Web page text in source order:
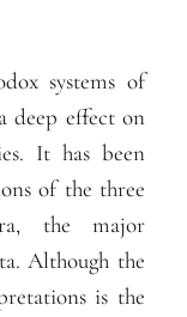
systems of
deep effect on
It has been
of the three
the major
Although the
is the